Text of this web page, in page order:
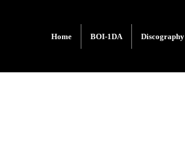
Home BOI-1DA Discography